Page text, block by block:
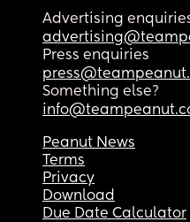
Advertising
Press enquiries
Something else?
Peanut News
Terms
Privacy
Download
Due Date Calculator